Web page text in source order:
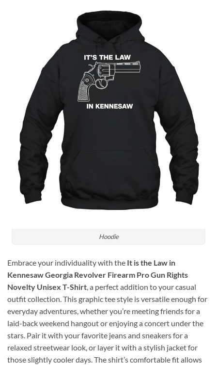
Hoodie
Embrace your individuality with the It is the Law in
Kennesaw Georgia Revolver Firearm Pro Gun Rights
Novelty Unisex T-Shirt, a perfect addition to your casual
outfit collection. This graphic tee style is versatile enough for
everyday adventures, whether you’re meeting friends for a
laid-back weekend hangout or enjoying a concert under the
stars. Pair it with your favorite jeans and sneakers for a
relaxed streetwear look, or layer it with a stylish jacket for
those slightly cooler days. The shirt’s comfortable fit allows